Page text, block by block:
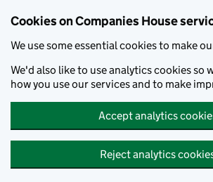
Cookies on Companies House
We use some essential cookies to make
We'd also like to use analytics cookies so
how you use our services and to make
Accept analytics
Reject analytics